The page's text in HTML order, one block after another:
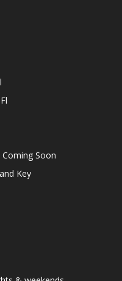
Soon
Key